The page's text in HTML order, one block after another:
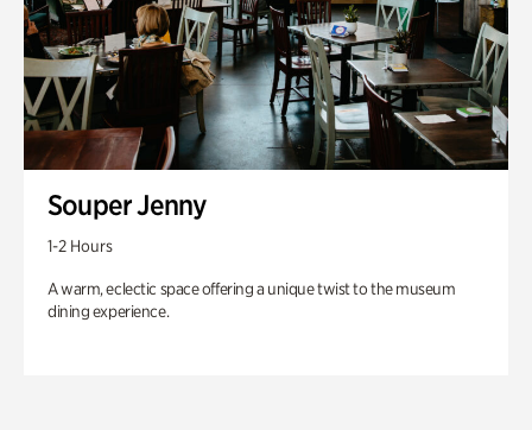
Souper Jenny
1-2 Hours
A warm, eclectic space offering a unique twist to the museum
dining experience.